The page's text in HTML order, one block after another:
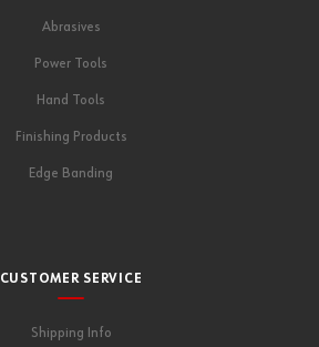
Abrasives
Power Tools
Hand Tools
Finishing Products
Edge Banding
CUSTOMER SERVICE
Shipping Info